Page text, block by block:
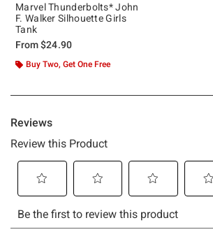
Marvel Thunderbolts* John
F. Walker Silhouette Girls
Tank
From$24.90
Buy Two, Get One Free